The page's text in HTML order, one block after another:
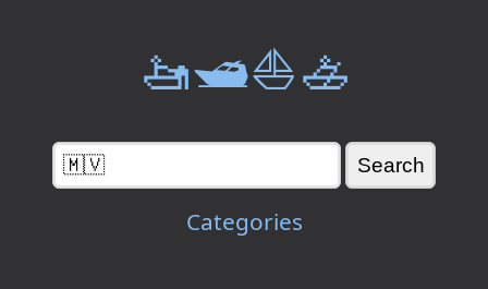
🚤🛥️⛵🚣
Categories